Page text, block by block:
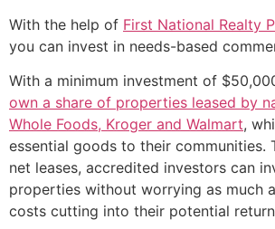
With the help of First National Realty
you can invest in needs-based
With a minimum investment of
own a share of properties leased by
Whole Foods, Kroger and Walmart,
essential goods to their communities.
net leases, accredited investors can
properties without worrying as much
costs cutting into their potential